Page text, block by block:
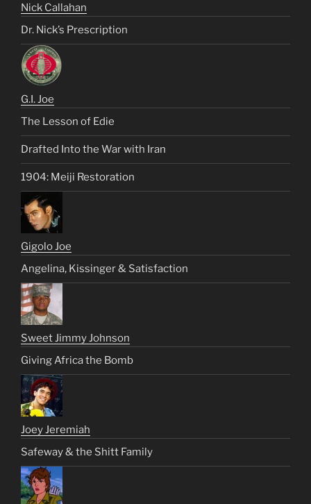
Nick Callahan
Dr. Nick’s Prescription
G.I. Joe
The Lesson of Edie
Drafted Into the War with Iran
1904: Meiji Restoration
Gigolo Joe
Angelina, Kissinger & Satisfaction
Sweet Jimmy Johnson
Giving Africa the Bomb
Joey Jeremiah
Safeway & the Shitt Family